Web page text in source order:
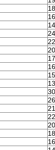
24
22
16
15
26
20